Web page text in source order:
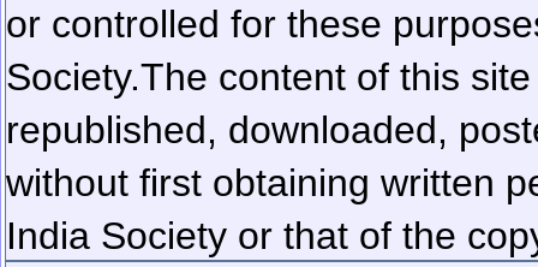
or controlled for these
Society.The content of this
republished, downloaded,
without first obtaining written
India Society or that of the